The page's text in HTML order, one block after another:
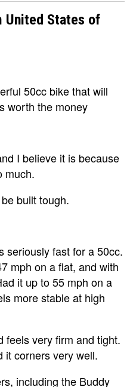
United States of
50cc bike that will
worth the money
I believe it is because
much.
built tough.
seriously fast for a 50cc.
mph on a flat, and with
it up to 55 mph on a
more stable at high
feels very firm and tight.
it corners very well.
including the Buddy